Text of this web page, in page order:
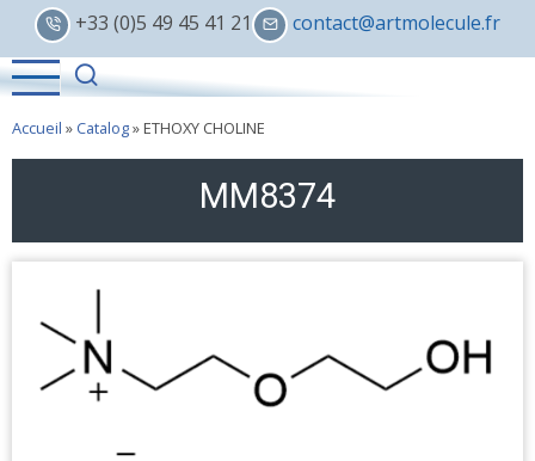
Skip
main
content
+33 (0)5 49 45 41 21 contact@artmolecule.fr
Accueil » Catalog» ETHOXY CHOLINE
MM8374